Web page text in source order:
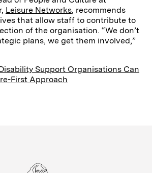
Leisure Networks, recommends
that allow staff to contribute to
of the organisation. “We don’t
plans, we get them involved,”
Support Organisations Can
First Approach